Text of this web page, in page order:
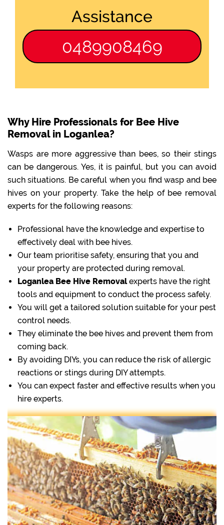
Assistance
0489908469
Why Hire Professionals for Bee Hive
Removal in Loganlea?
Wasps are more aggressive than bees, so their stings
can be dangerous. Yes, it is painful, but you can avoid
such situations. Be careful when you find wasp and bee
hives on your property. Take the help of bee removal
experts for the following reasons:
Professional have the knowledge and expertise to
effectively deal with bee hives.
Our team prioritise safety, ensuring that you and
your property are protected during removal.
Loganlea Bee Hive Removalexperts have the right
tools and equipment to conduct the process safely.
You will get a tailored solution suitable for your pest
control needs.
They eliminate the bee hives and prevent them from
coming back.
By avoiding DIYs, you can reduce the risk of allergic
reactions or stings during DIY attempts.
You can expect faster and effective results when you
hire experts.